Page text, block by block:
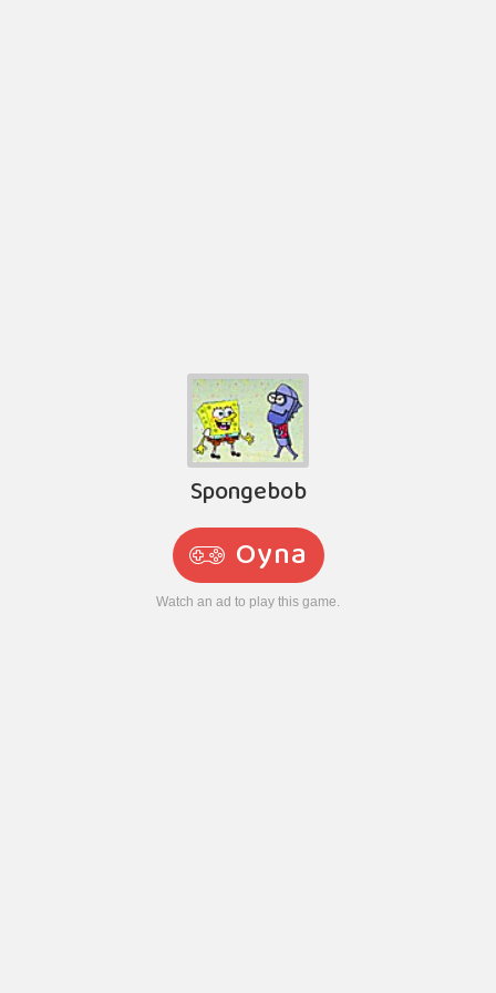
Spongebob
Oyna
Watch an ad to play this game.